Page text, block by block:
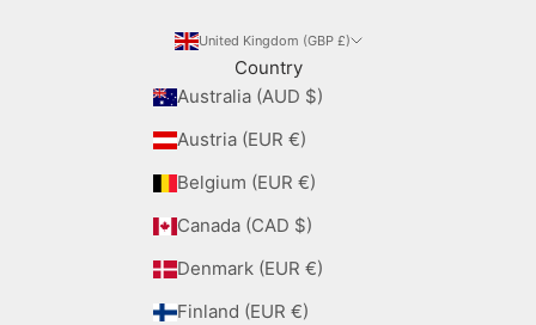
United Kingdom (GBP £)
Country
Australia (AUD $)
Austria (EUR €)
Belgium (EUR €)
Canada (CAD $)
Denmark (EUR €)
Finland (EUR €)